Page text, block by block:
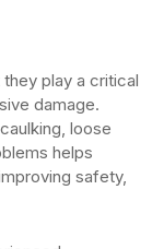
play a critical
damage.
loose
helps
safety,